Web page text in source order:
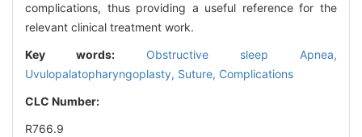
complications, thus providing a useful reference for the
relevant clinical treatment work.
Key words: Obstructive sleep Apnea,
Uvulopalatopharyngoplasty, Suture, Complications
CLC Number:
R766.9